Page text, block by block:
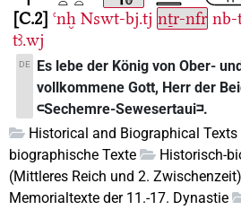
C.2 ꜥnḫ Nswt-bj.tj nṯr-nfr nb-
tꜣ.wj
DE
Es lebe der König von Ober-
vollkommene Gott, Herr der
𓍹Sechemre-Sewesertaui𓍺.
Historical and Biographical
biographische Texte
Historisch-
(Mittleres Reich und 2. Zwischenzeit)
Memorialtexte der 11.-17. Dynastie